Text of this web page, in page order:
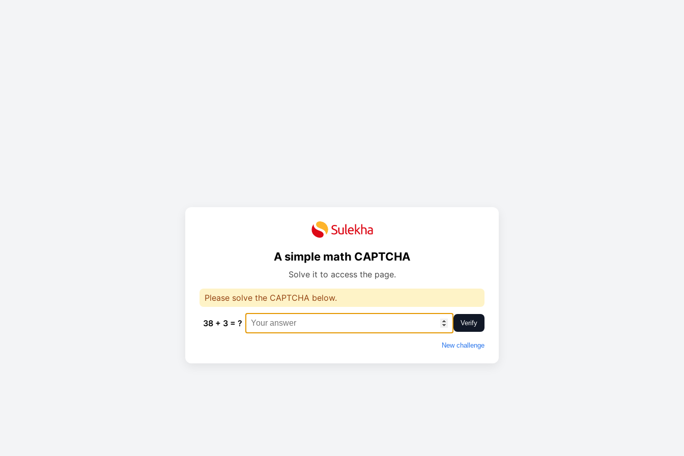
A simple math CAPTCHA
Solve it to access the page.
Please solve the CAPTCHA below.
38 + 3 = ? Verify
New challenge